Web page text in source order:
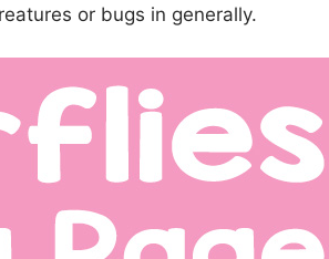
or bugs in generally.